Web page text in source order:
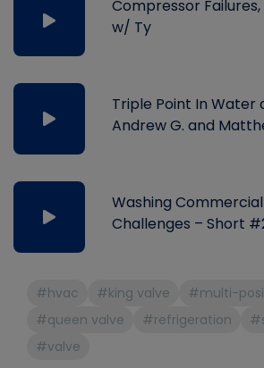
Compressor
w/ Ty
Triple Point In Water
Andrew G. and
Washing
Challenges – Short
#hvac #king valve
#multi-
#queen valve
#refrigeration
#valve